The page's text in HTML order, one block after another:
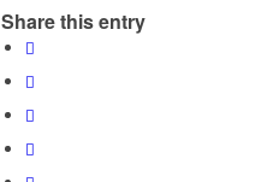
Share this entry